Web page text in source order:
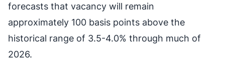
forecasts that vacancy will remain
approximately 100 basis points above the
historical range of 3.5-4.0% through much of
2026.